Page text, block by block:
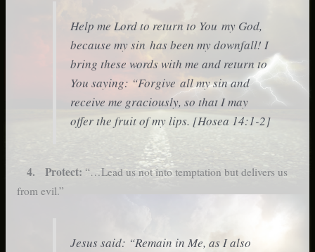
Help me Lord to return to You my God,
because my sin has been my downfall! I
bring these words with me and return to
You saying: “Forgive all my sin and
receive me graciously, so that I may
offer the fruit of my lips. [Hosea 14:1-2]
4. Protect: “…Lead us not into temptation but delivers us
from evil.”
Jesus said: “Remain in Me, as I also